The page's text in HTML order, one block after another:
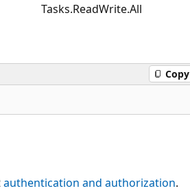
Tasks.ReadWrite.All
Copy
authentication and authorization.